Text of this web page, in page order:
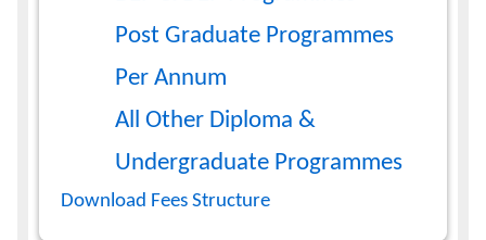
Post Graduate Programmes
Per Annum
All Other Diploma &
Undergraduate Programmes
Download Fees Structure